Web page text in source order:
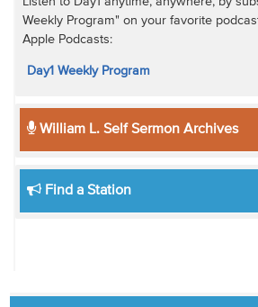
Weekly Program" on your favorite
Apple Podcasts:
Day1 Weekly Program
William L. Self Sermon Archives
Find a Station